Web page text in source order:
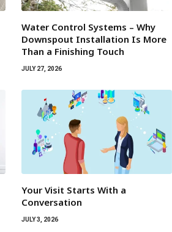
Water Control Systems – Why
Downspout Installation Is More
Than a Finishing Touch
JULY 27, 2026
Your Visit Starts With a
Conversation
JULY 3, 2026